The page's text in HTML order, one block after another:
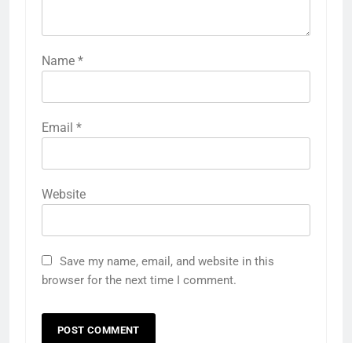
Name *
Email *
Website
Save my name, email, and website in this
browser for the next time I comment.